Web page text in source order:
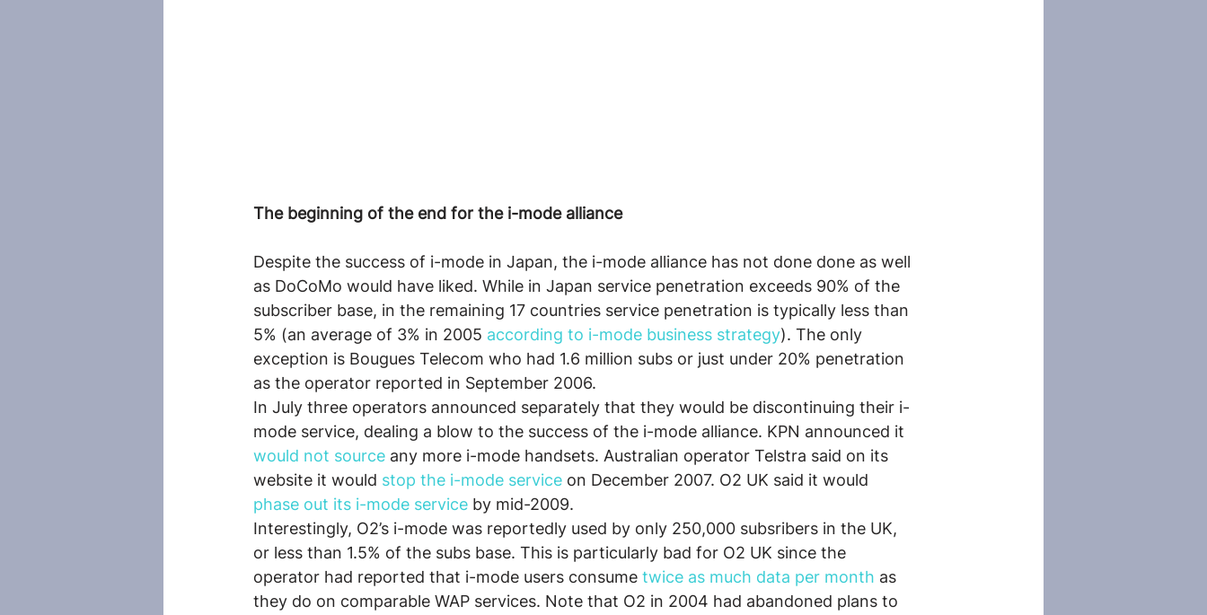
The beginning of the end for the i-mode alliance
Despite the success of i-mode in Japan, the i-mode alliance has not done done as well
as DoCoMo would have liked. While in Japan service penetration exceeds 90% of the
subscriber base, in the remaining 17 countries service penetration is typically less than
5% (an average of 3% in 2005 according to i-mode business strategy). The only
exception is Bougues Telecom who had 1.6 million subs or just under 20% penetration
as the operator reported in September 2006.
In July three operators announced separately that they would be discontinuing their i-
mode service, dealing a blow to the success of the i-mode alliance. KPN announced it
would not source any more i-mode handsets. Australian operator Telstra said on its
website it would stop the i-mode service on December 2007. O2 UK said it would
phase out its i-mode service by mid-2009.
Interestingly, O2’s i-mode was reportedly used by only 250,000 subsribers in the UK,
or less than 1.5% of the subs base. This is particularly bad for O2 UK since the
operator had reported that i-mode users consume twice as much data per month as
they do on comparable WAP services. Note that O2 in 2004 had abandoned plans to